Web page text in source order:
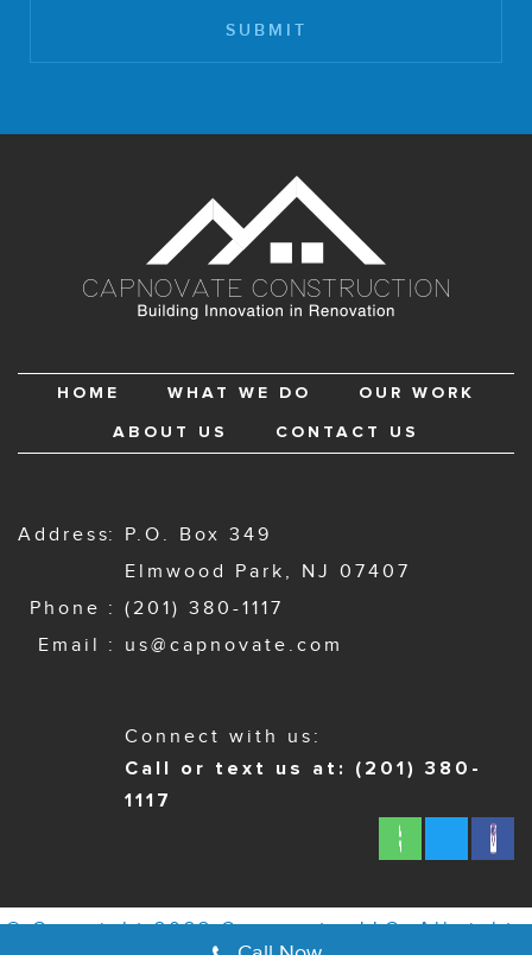
HOME WHAT WE DO OUR WORK
ABOUT US CONTACT US
Address
P.O. Box 349
Elmwood Park, NJ 07407
Phone
(201) 380-1117
Email
us@capnovate.com
Connect with us:
Call or text us at: (201) 380-
1117
© Copyright 2022 Capnovate, LLC. All rights